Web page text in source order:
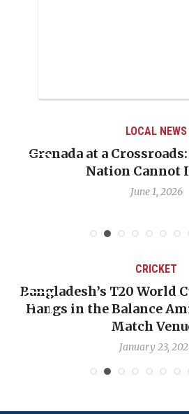
LOCAL NEWS
Grenada at a
Nation Cannot
June 1, 2026
CRICKET
Bangladesh’s T20 World
Hangs in the Balance
Match
January 23,